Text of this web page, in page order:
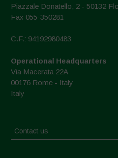
Piazzale Donatello, 2 - 50132
Fax 055-350281
C.F.: 94192980483
Operational Headquarters
Via Macerata 22A
00176 Rome - Italy
Italy
Contact us